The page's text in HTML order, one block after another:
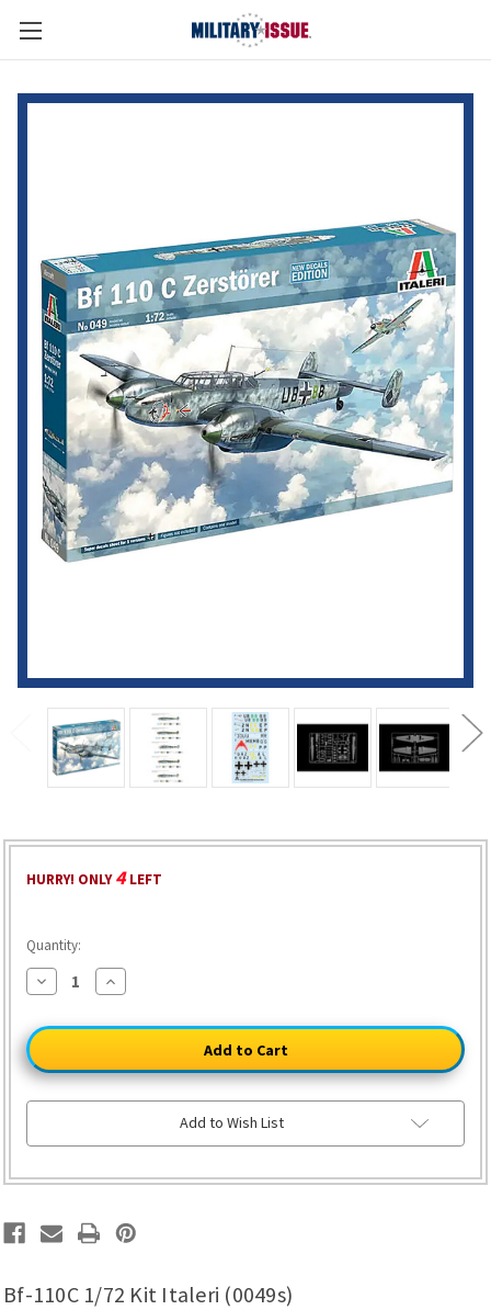
Bf-110C 1/72 Kit Italeri (0049s)
HURRY! ONLY4LEFT
Quantity:
Decrease
Quantity
Bf-
110C
1/72
Kit
Italeri
(0049s)
Increase
Quantity
Bf-
Kit
Italeri
(0049s)
Add to Wish List